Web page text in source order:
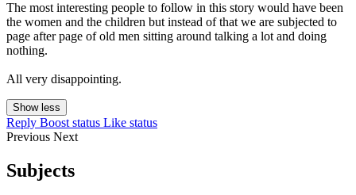
The most interesting people to follow in this story would have been
the women and the children but instead of that we are subjected to
page after page of old men sitting around talking a lot and doing
nothing.
All very disappointing.
Show less
Reply Boost status Like status
Previous Next
Subjects